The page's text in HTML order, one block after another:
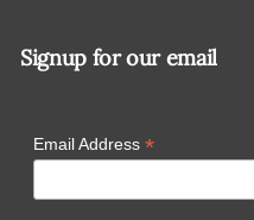
Signup for our email
Email Address *